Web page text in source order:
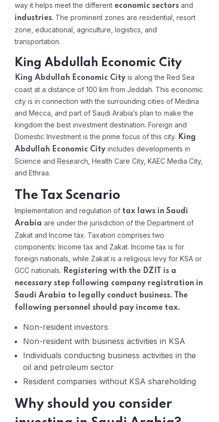
way it helps meet the different economic sectors and
industries. The prominent zones are residential, resort
zone, educational, agriculture, logistics, and
transportation.
King Abdullah Economic City
King Abdullah Economic City is along the Red Sea
coast at a distance of 100 km from Jeddah. This economic
city is in connection with the surrounding cities of Medina
and Mecca, and part of Saudi Arabia’s plan to make the
kingdom the best investment destination. Foreign and
Domestic Investment is the prime focus of this city. King
Abdullah Economic City includes developments in
Science and Research, Health Care City, KAEC Media City,
and Ethraa.
The Tax Scenario
Implementation and regulation of tax laws in Saudi
Arabia are under the jurisdiction of the Department of
Zakat and Income tax. Taxation comprises two
components: Income tax and Zakat. Income tax is for
foreign nationals, while Zakat is a religious levy for KSA or
GCC nationals. Registering with the DZIT is a
necessary step following company registration in
Saudi Arabia to legally conduct business. The
following personnel should pay income tax.
Non-resident investors
Non-resident with business activities in KSA
Individuals conducting business activities in the
oil and petroleum sector
Resident companies without KSA shareholding
Why should you consider